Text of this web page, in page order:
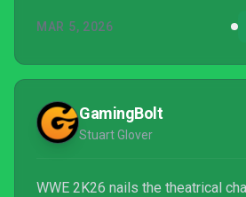
for perfect timing. It can be very
significant roadblock for enjoying
players to grind it out just to
Superstars. Despite th...
MAR 5, 2026
GamingBolt
Stuart Glover
WWE 2K26 nails the theatrical